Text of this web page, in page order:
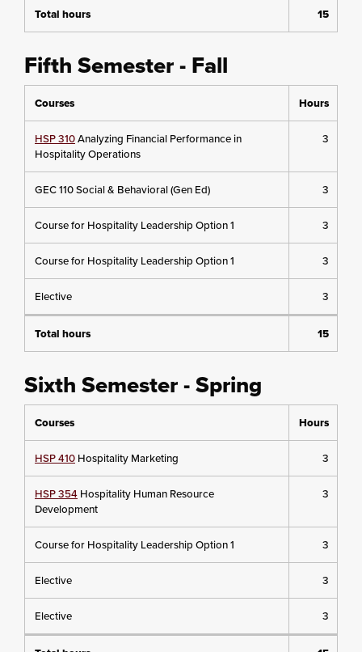
Total hours 15
Fifth Semester - Fall
Courses Hours
HSP 310Analyzing Financial Performance in
Hospitality Operations
3
GEC 110 Social & Behavioral (Gen Ed) 3
Course for Hospitality Leadership Option 1 3
Course for Hospitality Leadership Option 1 3
Elective 3
Total hours 15
Sixth Semester - Spring
Courses Hours
HSP 410 Hospitality Marketing 3
HSP 354 Hospitality Human Resource
Development
3
Course for Hospitality Leadership Option 1 3
Elective 3
Elective 3